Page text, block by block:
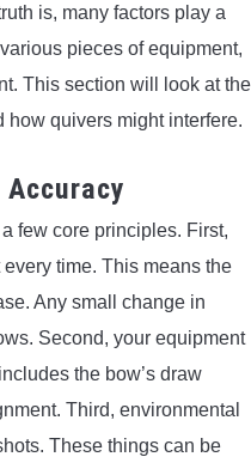
is, many factors play a
pieces of equipment,
This section will look at the
how quivers might interfere.
few core principles. First,
time. This means the
Any small change in
Second, your equipment
the bow’s draw
Third, environmental
These things can be